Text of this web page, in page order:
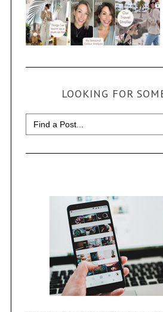
LOOKING FOR
Search
for: